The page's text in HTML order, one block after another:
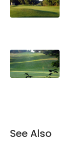
See Also